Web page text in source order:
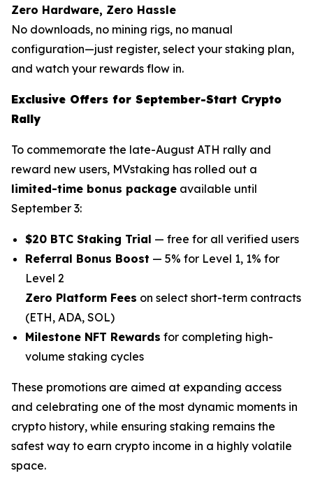
Zero Hardware, Zero Hassle
No downloads, no mining rigs, no manual
configuration—just register, select your staking plan,
and watch your rewards flow in.
Exclusive Offers for September-Start Crypto
Rally
To commemorate the late-August ATH rally and
reward new users, MVstaking has rolled out a
limited-time bonus package available until
September 3:
$20 BTC Staking Trial — free for all verified users
Referral Bonus Boost — 5% for Level 1, 1% for
Level 2
Zero Platform Fees on select short-term contracts
(ETH, ADA, SOL)
Milestone NFT Rewards for completing high-
volume staking cycles
These promotions are aimed at expanding access
and celebrating one of the most dynamic moments in
crypto history, while ensuring staking remains the
safest way to earn crypto income in a highly volatile
space.